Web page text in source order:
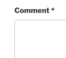
Comment*